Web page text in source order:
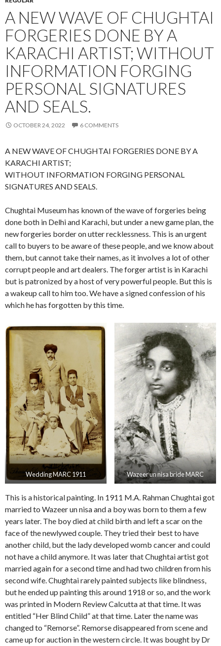
A NEW WAVE OF CHUGHTAI
FORGERIES DONE BY A
KARACHI ARTIST; WITHOUT
INFORMATION FORGING
PERSONAL SIGNATURES
AND SEALS.
OCTOBER 24, 2022 6 COMMENTS
A NEW WAVE OF CHUGHTAI FORGERIES DONE BY A
KARACHI ARTIST;
WITHOUT INFORMATION FORGING PERSONAL
SIGNATURES AND SEALS.
Chughtai Museum has known of the wave of forgeries being
done both in Delhi and Karachi, but under a new game plan, the
new forgeries border on utter recklessness. This is an urgent
call to buyers to be aware of these people, and we know about
them, but cannot take their names, as it involves a lot of other
corrupt people and art dealers. The forger artist is in Karachi
but is patronized by a host of very powerful people. But this is
a wakeup call to him too. We have a signed confession of his
which he has forgotten by this time.
Wedding MARC 1911 Wazeer un nisa bride MARC
This is a historical painting. In 1911 M.A. Rahman Chughtai got
married to Wazeer un nisa and a boy was born to them a few
years later. The boy died at child birth and left a scar on the
face of the newlywed couple. They tried their best to have
another child, but the lady developed womb cancer and could
not have a child anymore. It was later that Chughtai artist got
married again for a second time and had two children from his
second wife. Chughtai rarely painted subjects like blindness,
but he ended up painting this around 1918 or so, and the work
was printed in Modern Review Calcutta at that time. It was
entitled “Her Blind Child” at that time. Later the name was
changed to “Remorse”. Remorse disappeared from scene and
came up for auction in the western circle. It was bought by Dr